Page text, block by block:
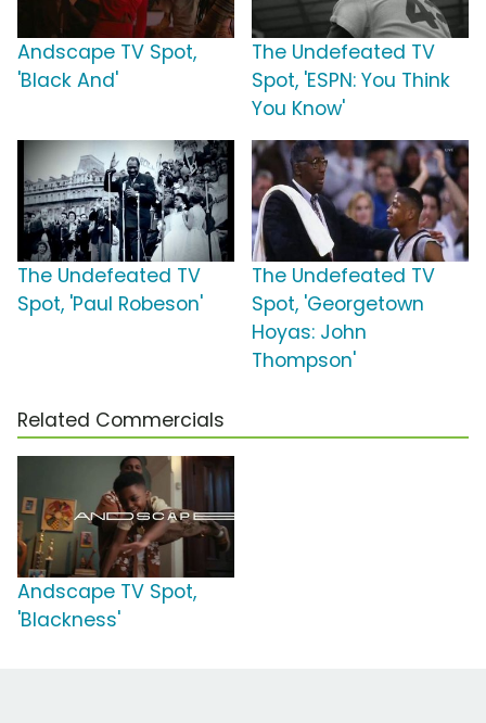
Andscape TV Spot,
'Black And'
The Undefeated TV
Spot, 'ESPN: You Think
You Know'
The Undefeated TV
Spot, 'Paul Robeson'
The Undefeated TV
Spot, 'Georgetown
Hoyas: John
Thompson'
Related Commercials
Andscape TV Spot,
'Blackness'